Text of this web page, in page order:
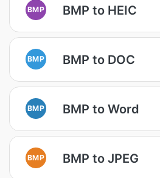
BMP BMP to HEIC
BMP BMP to DOC
BMP BMP to Word
BMP BMP to JPEG